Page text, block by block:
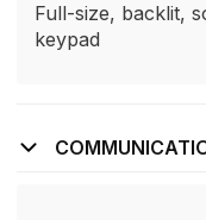
Full-size, backlit,
keypad